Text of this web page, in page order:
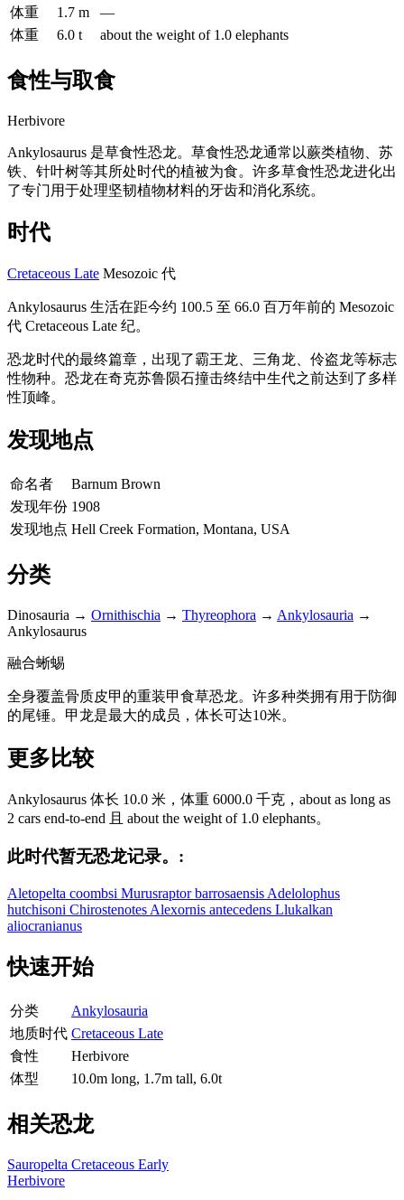
体重
1.7 m
—
体重
6.0 t about the weight of 1.0 elephants
食性与取食
Herbivore
Ankylosaurus 是草食性恐龙。草食性恐龙通常以蕨类植物、苏
铁、针叶树等其所处时代的植被为食。许多草食性恐龙进化出
了专门用于处理坚韧植物材料的牙齿和消化系统。
时代
Cretaceous Late Mesozoic 代
Ankylosaurus 生活在距今约 100.5 至 66.0 百万年前的 Mesozoic
代 Cretaceous Late 纪。
恐龙时代的最终篇章，出现了霸王龙、三角龙、伶盗龙等标志
性物种。恐龙在奇克苏鲁陨石撞击终结中生代之前达到了多样
性顶峰。
发现地点
命名者
Barnum Brown
发现年份 1908
发现地点 Hell Creek Formation, Montana, USA
分类
Dinosauria → Ornithischia → Thyreophora → Ankylosauria →
Ankylosaurus
融合蜥蜴
全身覆盖骨质皮甲的重装甲食草恐龙。许多种类拥有用于防御
的尾锤。甲龙是最大的成员，体长可达10米。
更多比较
Ankylosaurus 体长 10.0 米，体重 6000.0 千克，about as long as
2 cars end-to-end 且 about the weight of 1.0 elephants。
此时代暂无恐龙记录。:
Aletopelta coombsi Murusraptor barrosaensis Adelolophus
hutchisoni Chirostenotes Alexornis antecedens Llukalkan
aliocranianus
快速开始
分类
Ankylosauria
地质时代 Cretaceous Late
食性
Herbivore
体型
10.0m long, 1.7m tall, 6.0t
相关恐龙
Sauropelta Cretaceous Early
Herbivore